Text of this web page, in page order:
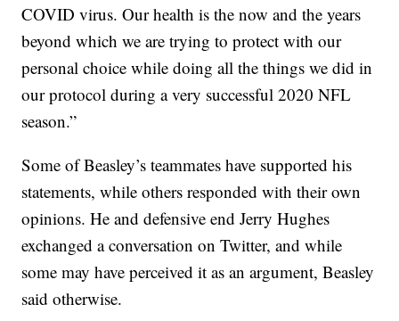
COVID virus. Our health is the now and the years
beyond which we are trying to protect with our
personal choice while doing all the things we did in
our protocol during a very successful 2020 NFL
season.”
Some of Beasley’s teammates have supported his
statements, while others responded with their own
opinions. He and defensive end Jerry Hughes
exchanged a conversation on Twitter, and while
some may have perceived it as an argument, Beasley
said otherwise.